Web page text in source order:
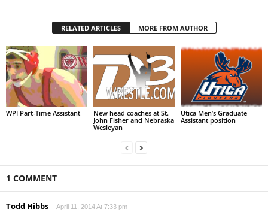
RELATED ARTICLES MORE FROM AUTHOR
WPI Part-Time Assistant
New head coaches at St.
John Fisher and Nebraska
Wesleyan
Utica Men’s Graduate
Assistant position
1 COMMENT
Todd Hibbs April 11, 2014 At 7:33 pm